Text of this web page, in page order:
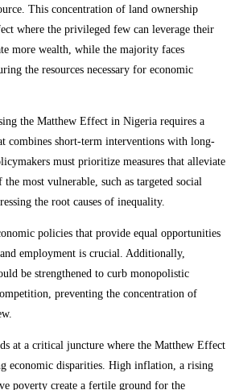
This concentration of land ownership
where the privileged few can leverage their
more wealth, while the majority faces
the resources necessary for economic
the Matthew Effect in Nigeria requires a
combines short-term interventions with long-
must prioritize measures that alleviate
most vulnerable, such as targeted social
the root causes of inequality.
policies that provide equal opportunities
employment is crucial. Additionally,
be strengthened to curb monopolistic
preventing the concentration of
at a critical juncture where the Matthew Effect
economic disparities. High inflation, a rising
poverty create a fertile ground for the